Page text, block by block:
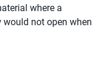
where a
not open when